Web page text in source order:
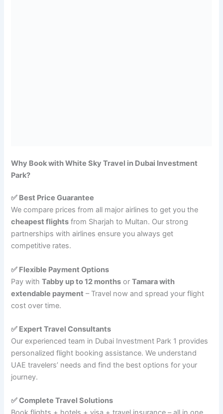
Why Book with White Sky Travel in Dubai Investment
Park?
✅ Best Price Guarantee
We compare prices from all major airlines to get you the
cheapest flights from Sharjah to Multan. Our strong
partnerships with airlines ensure you always get
competitive rates.
✅ Flexible Payment Options
Pay withTabby up to 12 months orTamara with
extendable payment – Travel now and spread your flight
cost over time.
✅ Expert Travel Consultants
Our experienced team in Dubai Investment Park 1 provides
personalized flight booking assistance. We understand
UAE travelers’ needs and find the best options for your
journey.
✅ Complete Travel Solutions